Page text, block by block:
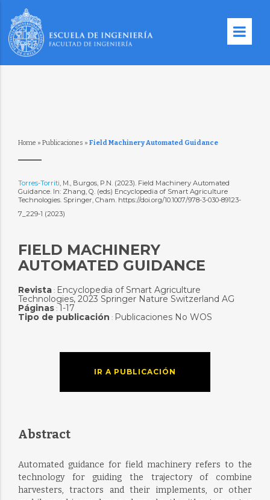
Home » Publicaciones » Field Machinery Automated Guidance
Torres-Torriti, M., Burgos, P.N. (2023). Field Machinery Automated
Guidance. In: Zhang, Q. (eds) Encyclopedia of Smart Agriculture
Technologies. Springer, Cham. https://doi.org/10.1007/978-3-030-89123-
7_229-1 (2023)
FIELD MACHINERY
AUTOMATED GUIDANCE
Revista: Encyclopedia of Smart Agriculture
Technologies, 2023 Springer Nature Switzerland AG
Páginas: 1-17
Tipo de publicación : Publicaciones No WOS
IR A PUBLICACIÓN
Abstract
Automated guidance for field machinery refers to the
technology for guiding the trajectory of combine
harvesters, tractors and their implements, or other